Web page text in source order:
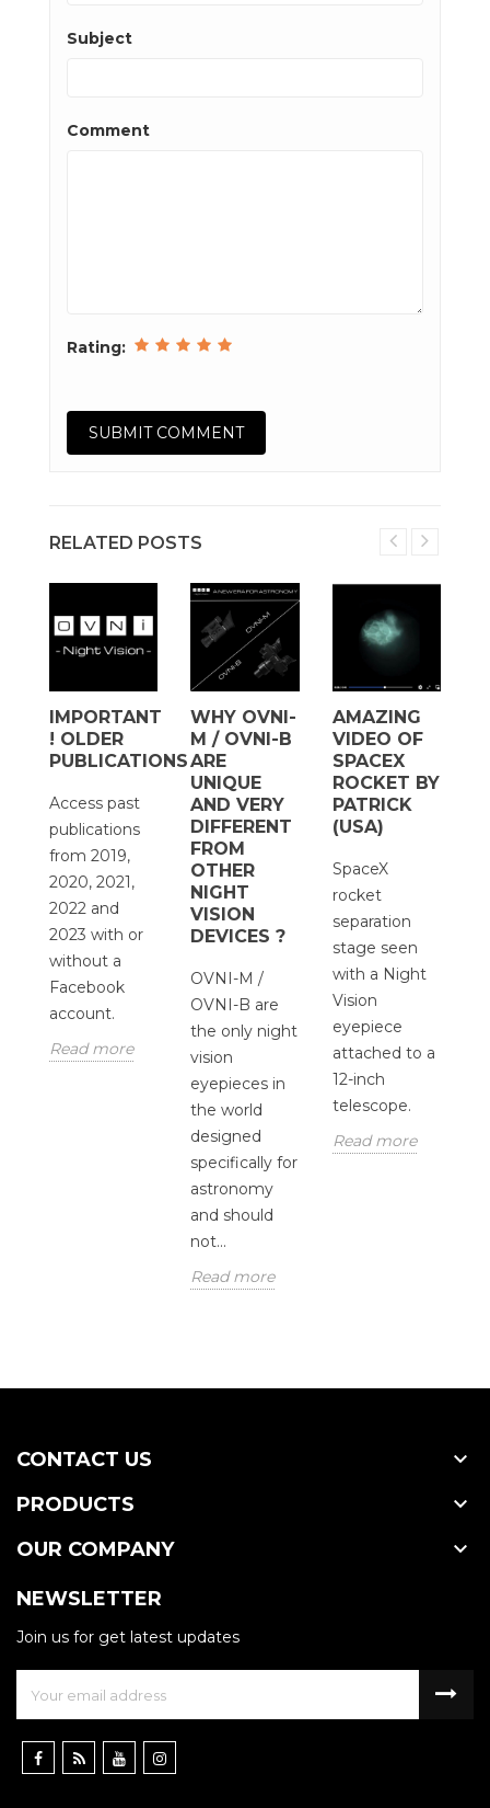
Subject
Comment
Rating:
RELATED POSTS
IMPORTANT
! OLDER
PUBLICATIONS
Access past
publications
from 2019,
2020, 2021,
2022 and
2023 with or
without a
Facebook
account.
Read more
WHY OVNI-
M / OVNI-B
ARE
UNIQUE
AND VERY
DIFFERENT
FROM
OTHER
NIGHT
VISION
DEVICES ?
OVNI-M /
OVNI-B are
the only night
vision
eyepieces in
the world
designed
specifically for
astronomy
and should
not...
Read more
AMAZING
VIDEO OF
SPACEX
ROCKET BY
PATRICK
(USA)
SpaceX
rocket
separation
stage seen
with a Night
Vision
eyepiece
attached to a
12-inch
telescope.
Read more
CONTACT US 
PRODUCTS 
OUR COMPANY 
NEWSLETTER
Join us for get latest updates